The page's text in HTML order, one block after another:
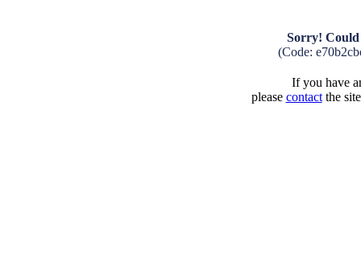
Sorry! Could
(Code:
If you have
please contactthe